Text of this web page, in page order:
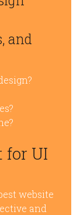
and
for UI
website
and